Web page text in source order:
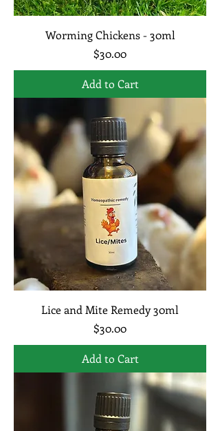
Worming Chickens - 30ml
Price
$30.00
Add to Cart
Lice and Mite Remedy 30ml
Price
$30.00
Add to Cart